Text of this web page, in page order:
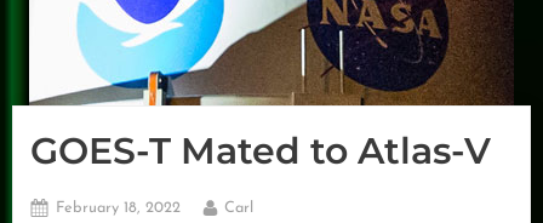
GOES-T Mated to Atlas-V
Posted
February 18, 2022 By
Carl